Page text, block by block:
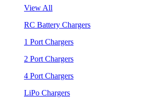
View All
RC Battery Chargers
1 Port Chargers
2 Port Chargers
4 Port Chargers
LiPo Chargers